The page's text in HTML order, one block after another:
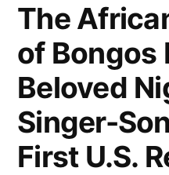
The
of Bongos
Beloved
Singer-
First U.S.